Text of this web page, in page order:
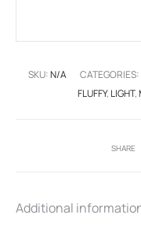
SKU:N/A CATEGORIES:
FLUFFY, LIGHT,
SHARE
Additional